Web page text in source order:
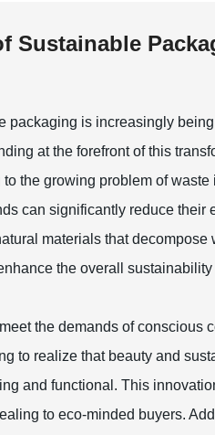
Sustainable
packaging is increasingly
at the forefront of this
the growing problem of
can significantly reduce
materials that
the overall
the demands of conscious
to realize that beauty and
and functional. This
to eco-minded buyers.